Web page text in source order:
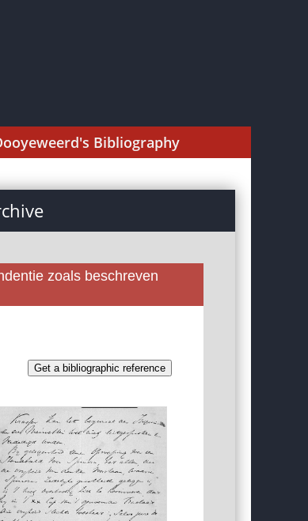
Bibliography
zoals beschreven
Get a bibliographic reference